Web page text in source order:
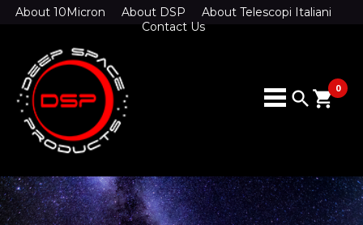
About 10Micron About DSP
About Telescopi Italiani
Contact Us
search 0
shopping_cart